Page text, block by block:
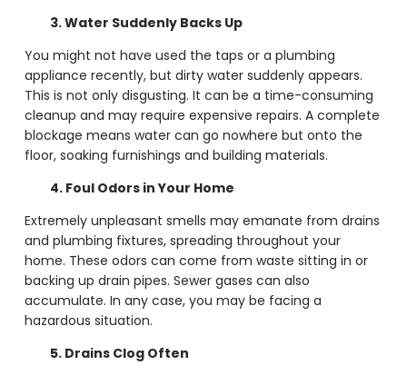
3. Water Suddenly Backs Up
You might not have used the taps or a plumbing
appliance recently, but dirty water suddenly appears.
This is not only disgusting. It can be a time-consuming
cleanup and may require expensive repairs. A complete
blockage means water can go nowhere but onto the
floor, soaking furnishings and building materials.
4. Foul Odors in Your Home
Extremely unpleasant smells may emanate from drains
and plumbing fixtures, spreading throughout your
home. These odors can come from waste sitting in or
backing up drain pipes. Sewer gases can also
accumulate. In any case, you may be facing a
hazardous situation.
5. Drains Clog Often